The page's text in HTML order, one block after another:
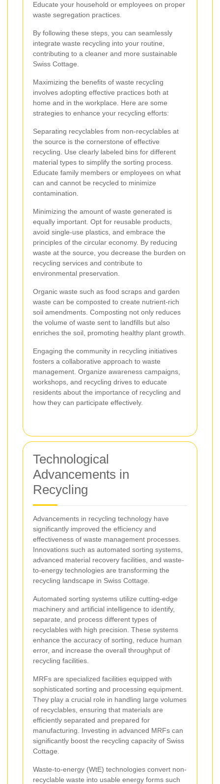
Educate your household or employees on proper
waste segregation practices.
By following these steps, you can seamlessly
integrate waste recycling into your routine,
contributing to a cleaner and more sustainable
Swiss Cottage.
Maximizing the benefits of waste recycling
involves adopting effective practices both at
home and in the workplace. Here are some
strategies to enhance your recycling efforts:
Separating recyclables from non-recyclables at
the source is the cornerstone of effective
recycling. Use clearly labeled bins for different
material types to simplify the sorting process.
Educate family members or employees on what
can and cannot be recycled to minimize
contamination.
Minimizing the amount of waste generated is
equally important. Opt for reusable products,
avoid single-use plastics, and embrace the
principles of the circular economy. By reducing
waste at the source, you decrease the burden on
recycling services and contribute to
environmental preservation.
Organic waste such as food scraps and garden
waste can be composted to create nutrient-rich
soil amendments. Composting not only reduces
the volume of waste sent to landfills but also
enriches the soil, promoting healthy plant growth.
Engaging the community in recycling initiatives
fosters a collaborative approach to waste
management. Organize awareness campaigns,
workshops, and recycling drives to educate
residents about the importance of recycling and
how they can participate effectively.
Technological
Advancements in
Recycling
Advancements in recycling technology have
significantly improved the efficiency and
effectiveness of waste management processes.
Innovations such as automated sorting systems,
advanced material recovery facilities, and waste-
to-energy technologies are transforming the
recycling landscape in Swiss Cottage.
Automated sorting systems utilize cutting-edge
machinery and artificial intelligence to identify,
separate, and process different types of
recyclables with high precision. These systems
enhance the accuracy of sorting, reduce human
error, and increase the overall throughput of
recycling facilities.
MRFs are specialized facilities equipped with
sophisticated sorting and processing equipment.
They play a crucial role in handling large volumes
of recyclables, ensuring that materials are
efficiently separated and prepared for
manufacturing. Investing in advanced MRFs can
significantly boost the recycling capacity of Swiss
Cottage.
Waste-to-energy (WtE) technologies convert non-
recyclable waste into usable energy forms such